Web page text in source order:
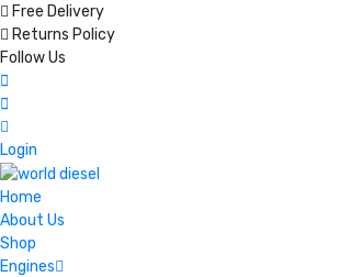
Free Delivery
Returns Policy
Follow Us
Login
Home
About Us
Shop
Engines